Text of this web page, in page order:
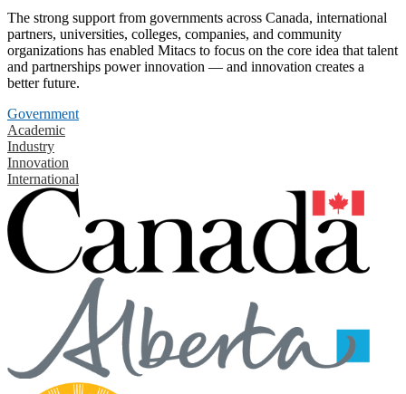
The strong support from governments across Canada, international
partners, universities, colleges, companies, and community
organizations has enabled Mitacs to focus on the core idea that talent
and partnerships power innovation — and innovation creates a
better future.
Government
Academic
Industry
Innovation
International